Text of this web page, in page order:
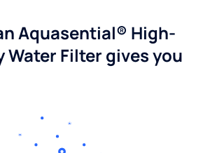
Aquasential® High-
Water Filter gives you